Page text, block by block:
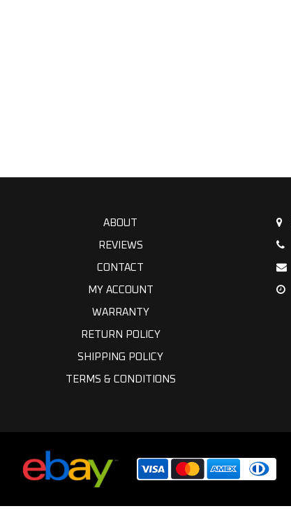
ABOUT
REVIEWS
CONTACT
MY ACCOUNT
WARRANTY
RETURN POLICY
SHIPPING POLICY
TERMS & CONDITIONS